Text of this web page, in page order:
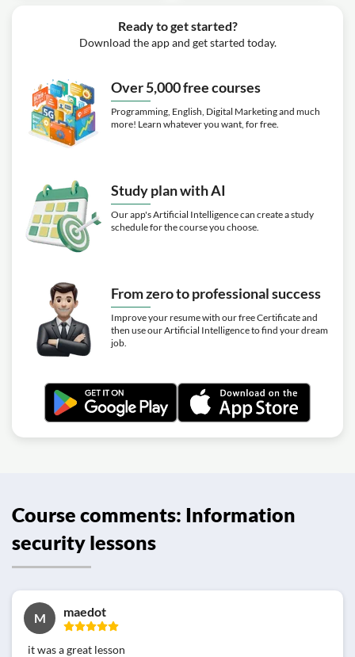
Ready to get started?
Download the app and get started today.
Over 5,000 free courses
Programming, English, Digital Marketing and much
more! Learn whatever you want, for free.
Study plan with AI
Our app's Artificial Intelligence can create a study
schedule for the course you choose.
From zero to professional success
Improve your resume with our free Certificate and
then use our Artificial Intelligence to find your dream
job.
Course comments: Information
security lessons
M maedot
it was a great lesson